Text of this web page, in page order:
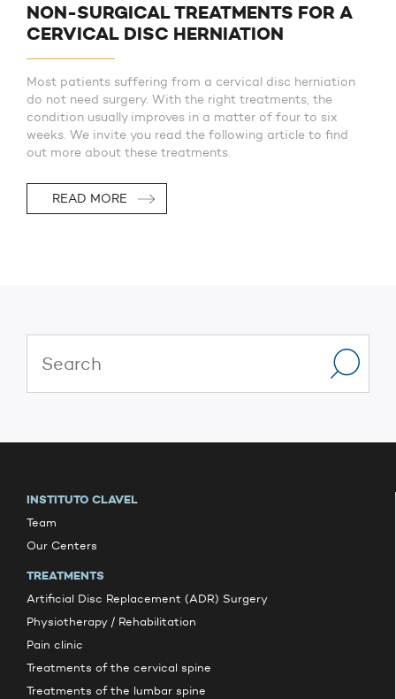
NON-SURGICAL TREATMENTS FOR A
CERVICAL DISC HERNIATION
Most patients suffering from a cervical disc herniation
do not need surgery. With the right treatments, the
condition usually improves in a matter of four to six
weeks. We invite you read the following article to find
out more about these treatments.
READ MORE
INSTITUTO CLAVEL
Team
Our Centers
TREATMENTS
Artificial Disc Replacement (ADR) Surgery
Physiotherapy / Rehabilitation
Pain clinic
Treatments of the cervical spine
Treatments of the lumbar spine